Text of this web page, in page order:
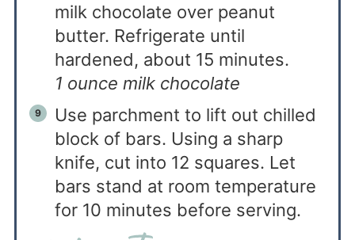
milk chocolate over peanut
butter. Refrigerate until
hardened, about 15 minutes.
1 ounce milk chocolate
Use parchment to lift out chilled
block of bars. Using a sharp
knife, cut into 12 squares. Let
bars stand at room temperature
for 10 minutes before serving.